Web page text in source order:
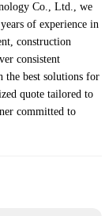
Co., Ltd., we
of experience in
construction
consistent
the best solutions for
quote tailored to
committed to